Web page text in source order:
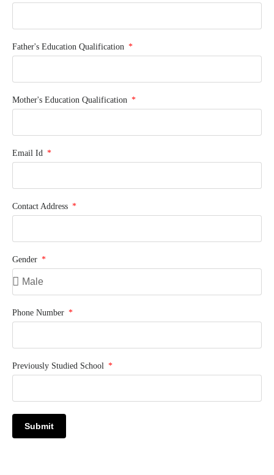
Father's Education Qualification
Mother's Education Qualification
Email Id
Contact Address
Gender
Phone Number
Previously Studied School
Submit